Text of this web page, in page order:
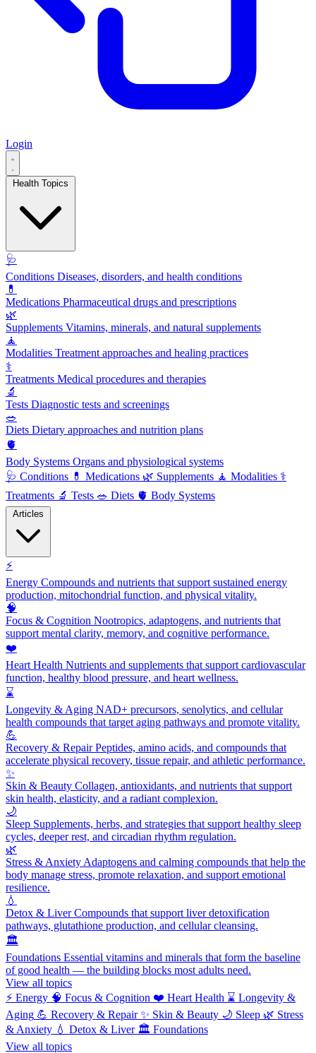
Login
🩺
Conditions Diseases, disorders, and health conditions
💊
Medications Pharmaceutical drugs and prescriptions
🌿
Supplements Vitamins, minerals, and natural supplements
🧘
Modalities Treatment approaches and healing practices
⚕️
Treatments Medical procedures and therapies
🔬
Tests Diagnostic tests and screenings
🥗
Diets Dietary approaches and nutrition plans
🫀
Body Systems Organs and physiological systems
🩺 Conditions 💊 Medications 🌿 Supplements 🧘 Modalities ⚕️
Treatments 🔬 Tests 🥗 Diets 🫀 Body Systems
⚡
Energy Compounds and nutrients that support sustained energy
production, mitochondrial function, and physical vitality.
🧠
Focus & Cognition Nootropics, adaptogens, and nutrients that
support mental clarity, memory, and cognitive performance.
❤️
Heart Health Nutrients and supplements that support cardiovascular
function, healthy blood pressure, and heart wellness.
⌛
Longevity & Aging NAD+ precursors, senolytics, and cellular
health compounds that target aging pathways and promote vitality.
💪
Recovery & RepairPeptides, amino acids, and compounds that
accelerate physical recovery, tissue repair, and athletic performance.
✨
Skin & Beauty Collagen, antioxidants, and nutrients that support
skin health, elasticity, and a radiant complexion.
🌙
Sleep Supplements, herbs, and strategies that support healthy sleep
cycles, deeper rest, and circadian rhythm regulation.
🌿
Stress & Anxiety Adaptogens and calming compounds that help the
body manage stress, promote relaxation, and support emotional
resilience.
💧
Detox & LiverCompounds that support liver detoxification
pathways, glutathione production, and cellular cleansing.
🏛️
Foundations Essential vitamins and minerals that form the baseline
of good health — the building blocks most adults need.
View all topics
⚡ Energy 🧠 Focus & Cognition ❤️ Heart Health ⌛ Longevity &
Aging 💪 Recovery & Repair ✨ Skin & Beauty 🌙 Sleep 🌿 Stress
& Anxiety 💧 Detox & Liver 🏛️ Foundations
View all topics